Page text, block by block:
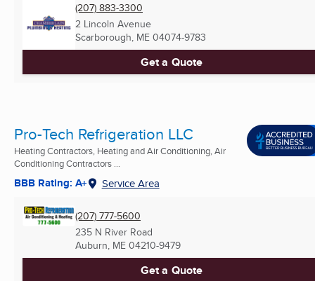
(207) 883-3300
2 Lincoln Avenue
Scarborough, ME 04074-9783
Get a Quote
Pro-Tech Refrigeration LLC
Heating Contractors, Heating and Air Conditioning, Air
Conditioning Contractors ...
BBB Rating: A+ Service Area
(207) 777-5600
235 N River Road
Auburn, ME 04210-9479
Get a Quote